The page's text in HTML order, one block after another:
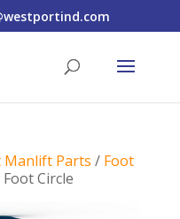
Manlift Parts / Foot
Circle